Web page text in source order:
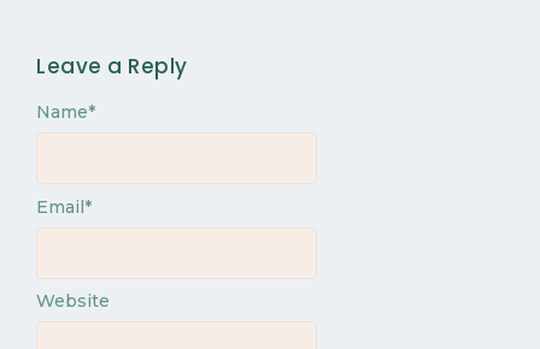
Leave a Reply
Name*
Email*
Website